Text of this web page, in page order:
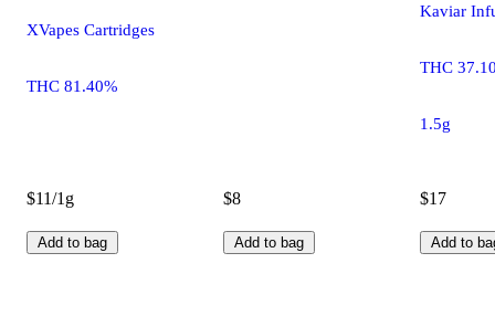
XVapes Cartridges
THC 81.40%
$11/1g
Add to bag
$8
Add to bag
Kaviar
THC
1.5g
$17
Add to